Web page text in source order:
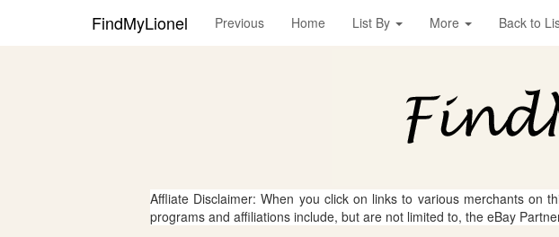
FindMyLionel Previous Home List By More Back to
Affliate Disclaimer: When you click on links to various merchants on
programs and affiliations include, but are not limited to, the eBay